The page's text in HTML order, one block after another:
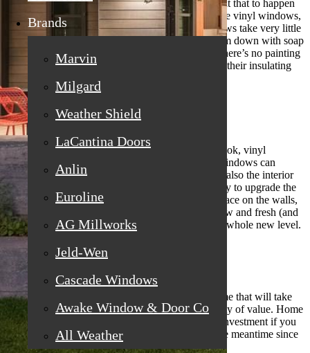
Brands
Marvin
Milgard
Weather Shield
LaCantina Doors
Anlin
Euroline
AG Millworks
Jeld-Wen
Cascade Windows
Awake Window & Door Co
All Weather
you regretted the purchase later on? You don’t want that to happen
with your replacement windows. When you choose vinyl windows,
you don’t have to worry about a thing. The windows take very little
maintenance over the years. You can just wipe them down with soap
and water from time to time to keep them clean. There’s no painting
involved at all, and you don’t have to worry about their insulating
Vinyl Windows Look Great
When you want your home to have a fresh, new look, vinyl
windows are the perfect option to choose. Vinyl windows can
update not only the curb appeal of your home, but also the interior
of your house. Vinyl windows are a wonderful way to upgrade the
appearance of your home. They take up a lot of space on the walls,
both inside and out, and when the windows are new and fresh (and
vinyl!) they will take your home’s appearance to a whole new level.
Vinyl Windows Bring Value
You also never want to add something to your home that will take
away value. Vinyl windows will actually add plenty of value. Home
buyers want them so you’ll recoup much of your investment if you
ever sell your home. Plus, you’ll save money in the meantime since
you’ll start saving on energy bills right away.